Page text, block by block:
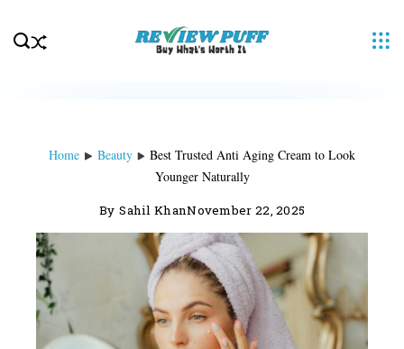
Home Beauty
Best Trusted Anti Aging Cream to Look
Younger Naturally
By Sahil KhanNovember 22, 2025